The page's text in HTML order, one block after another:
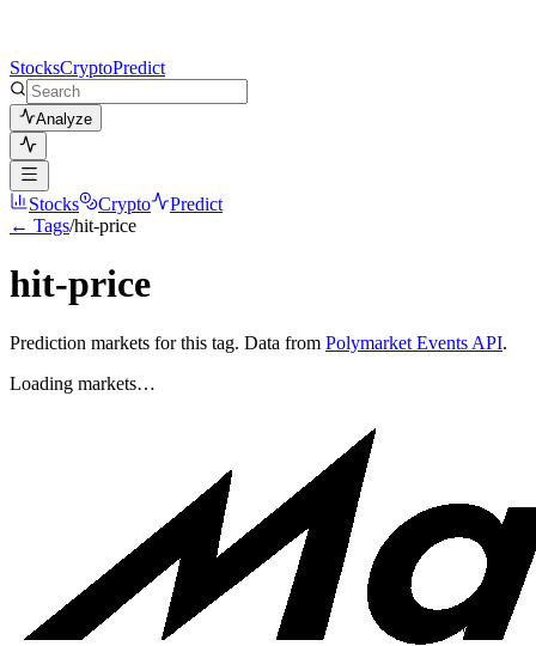
StocksCryptoPredict
Analyze
Stocks Crypto
Predict
← Tags/hit-price
hit-price
Prediction markets for this tag. Data from Polymarket Events API.
Loading markets…